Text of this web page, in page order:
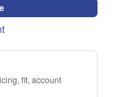
fit, account